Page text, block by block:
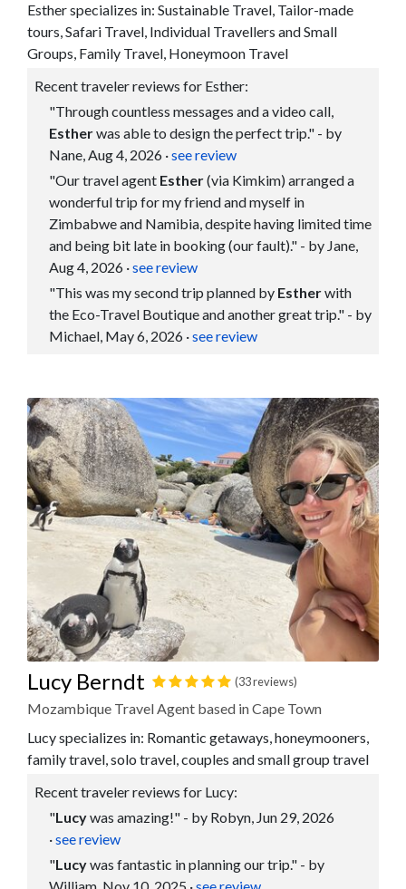
Esther specializes in: Sustainable Travel, Tailor-made
tours, Safari Travel, Individual Travellers and Small
Groups, Family Travel, Honeymoon Travel
Recent traveler reviews for Esther:
"Through countless messages and a video call,
Estherwas able to design the perfect trip." - by
Nane, Aug 4, 2026 ·see review
"Our travel agent Esther(via Kimkim) arranged a
wonderful trip for my friend and myself in
Zimbabwe and Namibia, despite having limited time
and being bit late in booking (our fault)." - by Jane,
Aug 4, 2026 ·see review
"This was my second trip planned by Estherwith
the Eco-Travel Boutique and another great trip." - by
Michael, May 6, 2026 ·see review
Lucy Berndt (33 reviews)
Mozambique Travel Agent based in Cape Town
Lucy specializes in: Romantic getaways, honeymooners,
family travel, solo travel, couples and small group travel
Recent traveler reviews for Lucy:
"Lucywas amazing!" - by Robyn, Jun 29, 2026
·see review
"Lucywas fantastic in planning our trip." - by